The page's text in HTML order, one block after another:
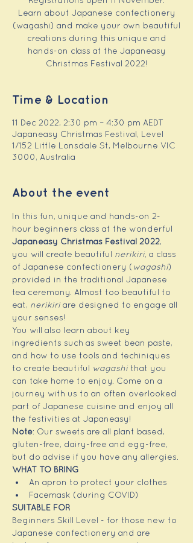
Learn about Japanese confectionery
(wagashi) and make your own beautiful
creations during this unique and
hands-on class at the Japaneasy
Christmas Festival 2022!
Time & Location
11 Dec 2022, 2:30 pm – 4:30 pm AEDT
Japaneasy Christmas Festival, Level
1/152 Little Lonsdale St, Melbourne VIC
3000, Australia
About the event
In this fun, unique and hands-on 2-
hour beginners class at the wonderful
Japaneasy Christmas Festival 2022,
you will create beautiful nerikiri, a class
of Japanese confectionery (wagashi)
provided in the traditional Japanese
tea ceremony. Almost too beautiful to
eat, nerikiri are designed to engage all
your senses!
You will also learn about key
ingredients such as sweet bean paste,
and how to use tools and techiniques
to create beautiful wagashi that you
can take home to enjoy. Come on a
journey with us to an often overlooked
part of Japanese cuisine and enjoy all
the festivities at Japaneasy!
Note: Our sweets are all plant based,
gluten-free, dairy-free and egg-free,
but do advise if you have any allergies.
WHAT TO BRING
An apron to protect your clothes
Facemask (during COVID)
SUITABLE FOR
Beginners Skill Level - for those new to
Japanese confectionery and are